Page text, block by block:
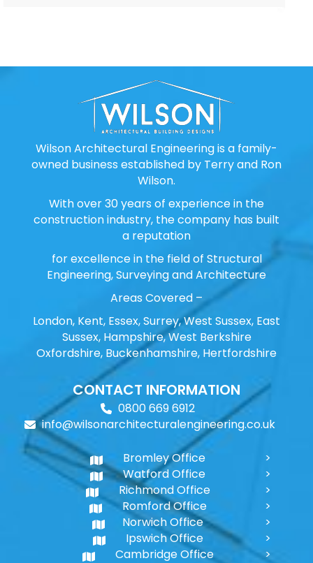
Wilson Architectural Engineering is a family-
owned business established by Terry and Ron
Wilson.
With over 30 years of experience in the
construction industry, the company has built
a reputation
for excellence in the field of Structural
Engineering, Surveying and Architecture
Areas Covered –
London, Kent, Essex, Surrey, West Sussex, East
Sussex, Hampshire, West Berkshire
Oxfordshire, Buckenhamshire, Hertfordshire
CONTACT INFORMATION
0800 669 6912
info@wilsonarchitecturalengineering.co.uk
Bromley Office
Watford Office
Richmond Office
Romford Office
Norwich Office
Ipswich Office
Cambridge Office